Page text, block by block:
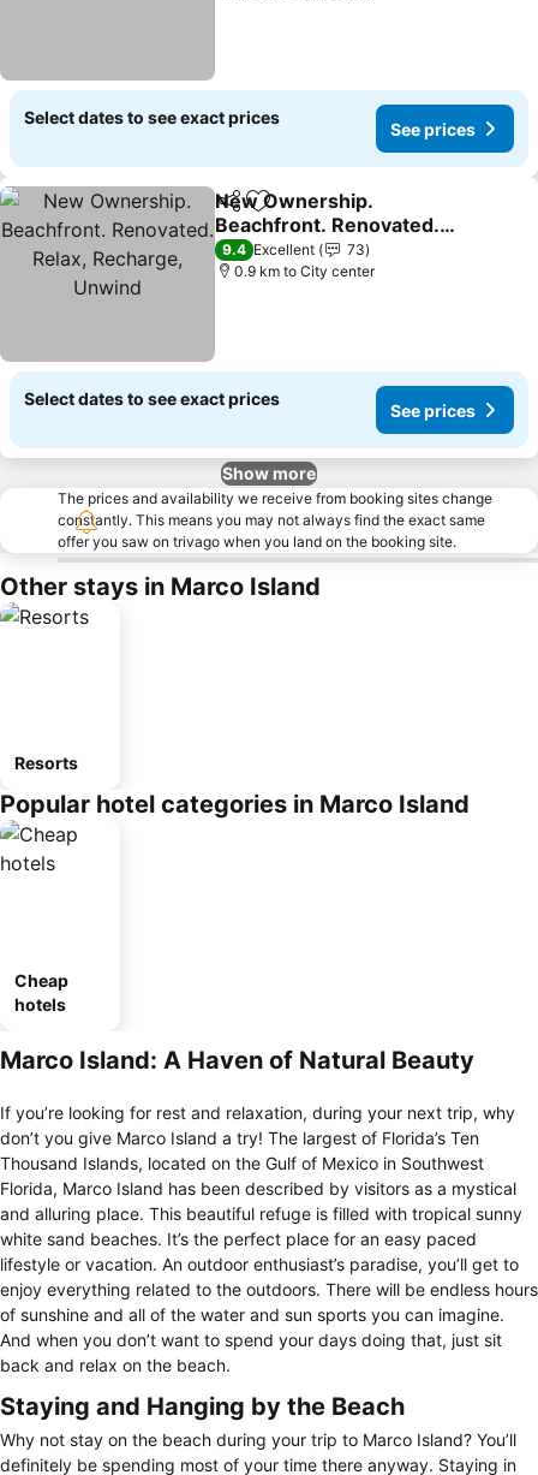
Select dates to see exact prices
See prices
ShareAdd to favorites
New Ownership.
Beachfront. Renovated.
Relax, Recharge, Unwind
9.4 Excellent
73
0.9 km to City center
Select dates to see exact prices
See prices
Show more
The prices and availability we receive from booking sites change
constantly. This means you may not always find the exact same
offer you saw on trivago when you land on the booking site.
Other stays in Marco Island
Resorts
Popular hotel categories in Marco Island
Cheap
hotels
Marco Island: A Haven of Natural Beauty
If you’re looking for rest and relaxation, during your next trip, why
don’t you give Marco Island a try! The largest of Florida’s Ten
Thousand Islands, located on the Gulf of Mexico in Southwest
Florida, Marco Island has been described by visitors as a mystical
and alluring place. This beautiful refuge is filled with tropical sunny
white sand beaches. It’s the perfect place for an easy paced
lifestyle or vacation. An outdoor enthusiast’s paradise, you’ll get to
enjoy everything related to the outdoors. There will be endless hours
of sunshine and all of the water and sun sports you can imagine.
And when you don’t want to spend your days doing that, just sit
back and relax on the beach.
Staying and Hanging by the Beach
Why not stay on the beach during your trip to Marco Island? You’ll
definitely be spending most of your time there anyway. Staying in